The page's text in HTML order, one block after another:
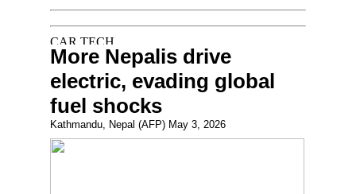
More Nepalis drive
electric, evading global
fuel shocks
Kathmandu, Nepal (AFP) May 3, 2026